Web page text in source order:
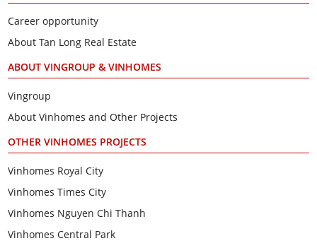
Career opportunity
About Tan Long Real Estate
ABOUT VINGROUP & VINHOMES
Vingroup
About Vinhomes and Other Projects
OTHER VINHOMES PROJECTS
Vinhomes Royal City
Vinhomes Times City
Vinhomes Nguyen Chi Thanh
Vinhomes Central Park